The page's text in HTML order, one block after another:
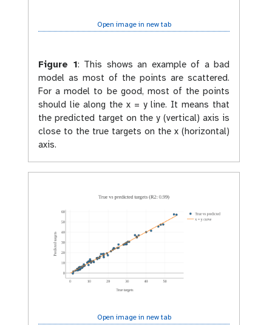
Open image in new tab
Figure 1: This shows an example of a bad
model as most of the points are scattered.
For a model to be good, most of the points
should lie along the x = y line. It means that
the predicted target on the y (vertical) axis is
close to the true targets on the x (horizontal)
axis.
Open image in new tab